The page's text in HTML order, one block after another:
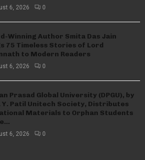
6, 2026 0
Winning Author Smita Das Jain
75 Timeless Stories of Lord
to Modern Readers
6, 2026 0
Prasad Global University (DPGU), by
Y. Patil Unitech Society, Distributes
Materials to Orphan Students
6, 2026 0